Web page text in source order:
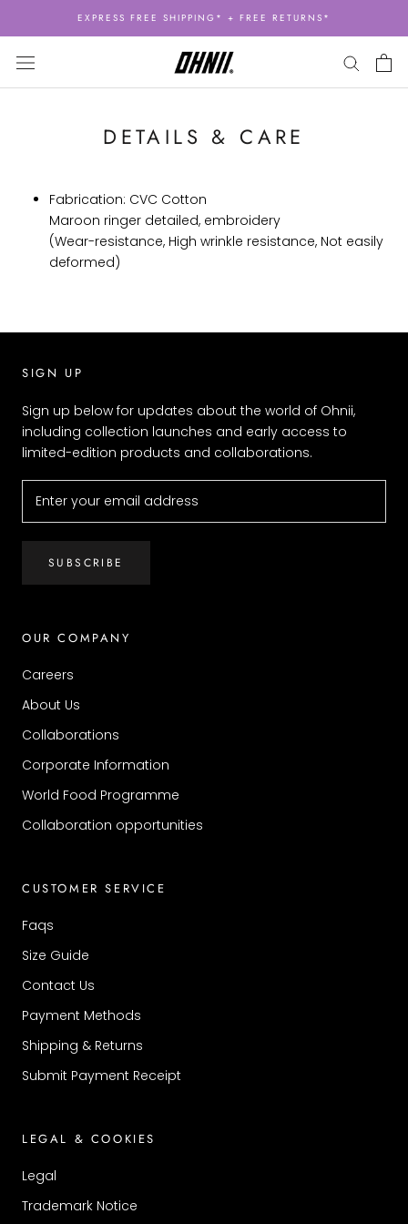
EXPRESS FREE SHIPPING* + FREE RETURNS*
DETAILS & CARE
Fabrication: CVC Cotton
Maroon ringer detailed, embroidery
(Wear-resistance, High wrinkle resistance, Not easily
deformed)
SIGN UP
Sign up below for updates about the world of Ohnii,
including collection launches and early access to
limited-edition products and collaborations.
SUBSCRIBE
OUR COMPANY
Careers
About Us
Collaborations
Corporate Information
World Food Programme
Collaboration opportunities
CUSTOMER SERVICE
Faqs
Size Guide
Contact Us
Payment Methods
Shipping & Returns
Submit Payment Receipt
LEGAL & COOKIES
Legal
Trademark Notice